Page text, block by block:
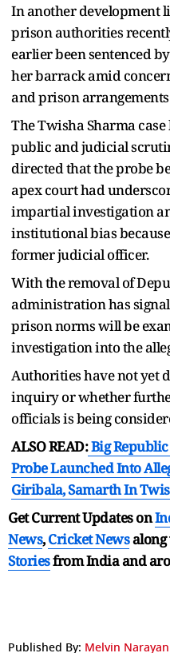
In another development
prison authorities
earlier been sentenced
her barrack amid
and prison
The Twisha Sharma
public and judicial
directed that the probe
apex court had
impartial investigation
institutional bias
former judicial officer.
With the removal of
administration has
prison norms will be
investigation into the
Authorities have not yet
inquiry or whether
officials is being
ALSO READ:Big Republic
Probe Launched Into
Giribala, Samarth In
Get Current Updates on
News,Cricket News
Storiesfrom India and
Published By: Melvin Narayan